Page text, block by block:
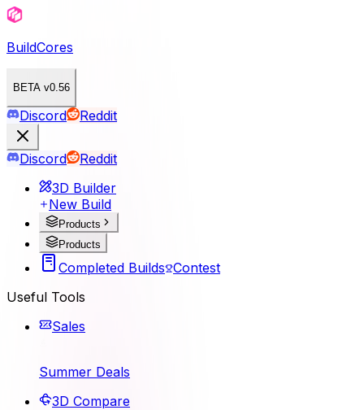
BuildCores
BETA v0.56
Discord Reddit
Discord
Reddit
3D Builder
New Build
Products
Products
Completed Builds Contest
Useful Tools
Sales
Summer Deals
3D Compare